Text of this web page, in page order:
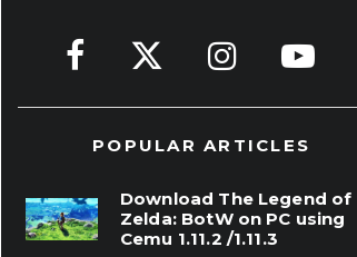
POPULAR ARTICLES
Download The Legend of
Zelda: BotW on PC using
Cemu 1.11.2 /1.11.3